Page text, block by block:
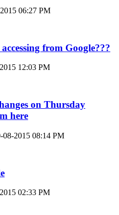
06:27 PM
from Google???
12:03 PM
on Thursday
here
08-2015 08:14 PM
02:33 PM